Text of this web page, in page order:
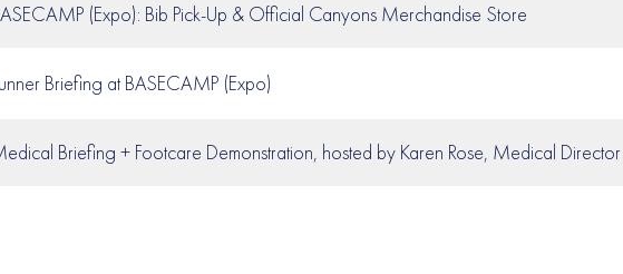
(Expo): Bib Pick-Up & Official Canyons Merchandise Store
Briefing at BASECAMP (Expo)
Briefing + Footcare Demonstration, hosted by Karen Rose, Medical Director